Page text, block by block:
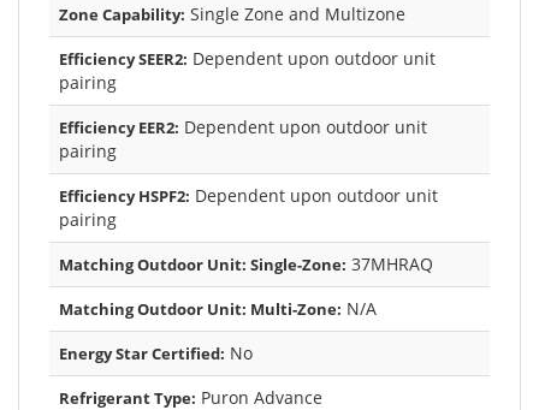
Zone Capability: Single Zone and Multizone
Efficiency SEER2: Dependent upon outdoor unit
pairing
Efficiency EER2: Dependent upon outdoor unit
pairing
Efficiency HSPF2: Dependent upon outdoor unit
pairing
Matching Outdoor Unit: Single-Zone: 37MHRAQ
Matching Outdoor Unit: Multi-Zone: N/A
Energy Star Certified: No
Refrigerant Type: Puron Advance